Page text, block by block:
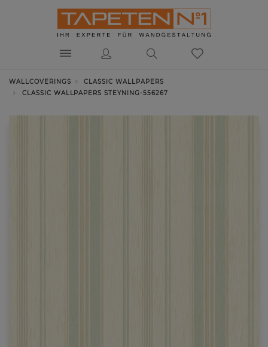
WALLCOVERINGS
CLASSIC WALLPAPERS
CLASSIC WALLPAPERS STEYNING-556267